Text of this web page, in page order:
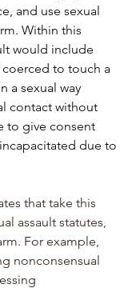
and use sexual
Within this
would include
to touch a
a sexual way
contact without
to give consent
due to
that take this
assault statutes,
For example,
nonconsensual